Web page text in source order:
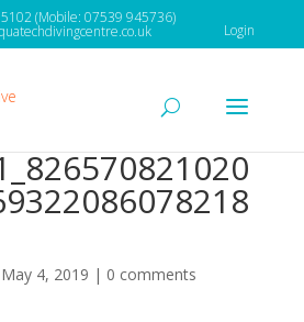
(Mobile: 07539 945736)
Login
May 4, 2019 | 0 comments